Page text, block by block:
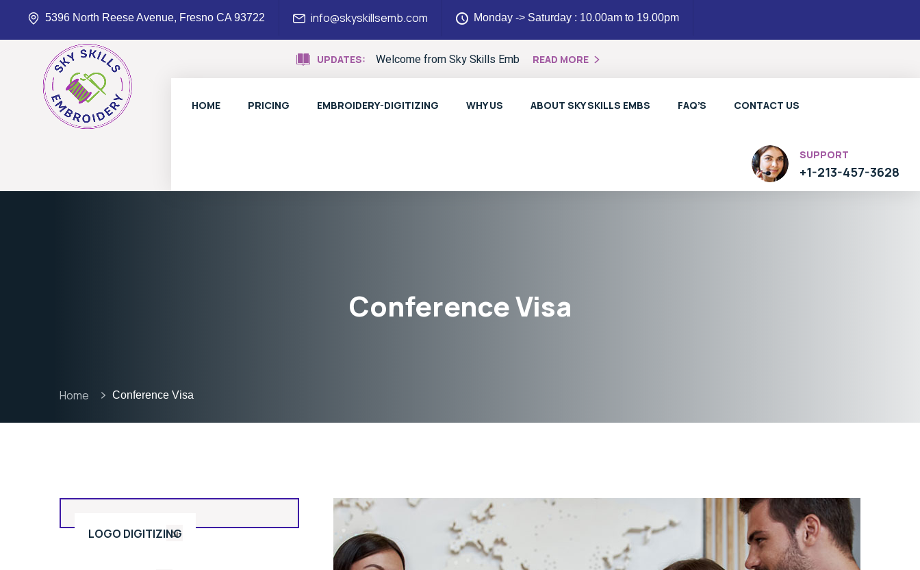
5396 North Reese Avenue, Fresno CA 93722 info@skyskillsemb.com Monday -> Saturday : 10.00am to 19.00pm
UPDATES: Welcome from Sky Skills Emb READ MORE
HOME PRICING EMBROIDERY-DIGITIZING WHY US ABOUT SKY SKILLS EMBS FAQ’S CONTACT US
SUPPORT
+1-213-457-3628
Conference Visa
Home Conference Visa
LOGO DIGITIZING